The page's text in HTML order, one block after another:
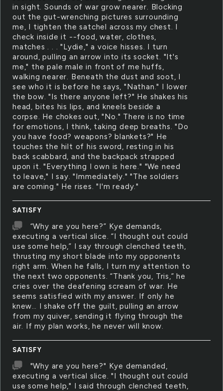
in sight. Sounds of war grow nearer. Blocking
out the gut-wrenching pictures surrounding
me, I tighten the satchel across my chest. I
check inside it --food, water, clothes,
matches . . . "Lydie," a voice hisses. I turn
around, pulling an arrow into its socket. "It's
me," the pale male in front of me huffs,
walking nearer. Beneath the dust and soot, I
see who it is before he says, "Nathan." I lower
the bow. "Is there anyone left?" He shakes his
head, bites his lips, and kneels beside a
corpse. He chokes out, "No." There is no time
for emotions, I think, taking deep breaths. "Do
you have food? weapons? blankets?" He
touches the hilt of his sword, resting in his
back scabbard, and the backpack strapped
upon it. "Everything I own is here." "We need
to leave," I say. "Immediately." "The soldiers
are coming." He rises. "I'm ready."
SATISFY
“Why are you here?” Kye demands,
executing a vertical slice. “I thought out could
use some help,” I say through clenched teeth,
thrusting my short blade into my opponents
right arm. When he falls, I turn my attention to
the next two opponents. “Thank you, Tris,” he
cries over the deafening scream of war. He
seems satisfied with my answer. If only he
knew… I shake off the guilt, pulling an arrow
from my quiver, sending it flying through the
air. If my plan works, he never will know.
SATISFY
"Why are you here?" Kye demanded,
executing a vertical slice. "I thought out could
use some help," I said through clenched teeth,